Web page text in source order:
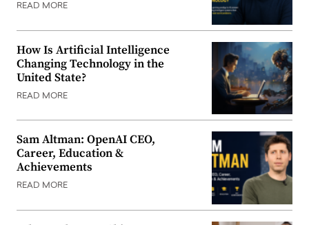
READ MORE
How Is Artificial Intelligence
Changing Technology in the
United State?
READ MORE
Sam Altman: OpenAI CEO,
Career, Education &
Achievements
READ MORE